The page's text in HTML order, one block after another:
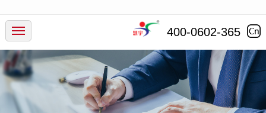
400-0602-365
Products
Industry
Service